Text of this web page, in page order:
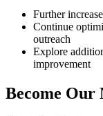
Further
Continue
outreach
Explore
improvement
Become Our